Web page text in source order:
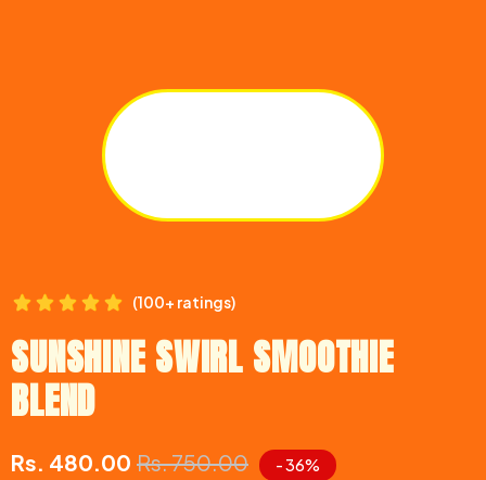
(100+ ratings)
SUNSHINE SWIRL SMOOTHIE
BLEND
Rs. 480.00 Rs. 750.00 - 36%